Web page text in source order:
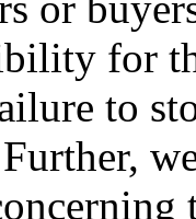
for
to